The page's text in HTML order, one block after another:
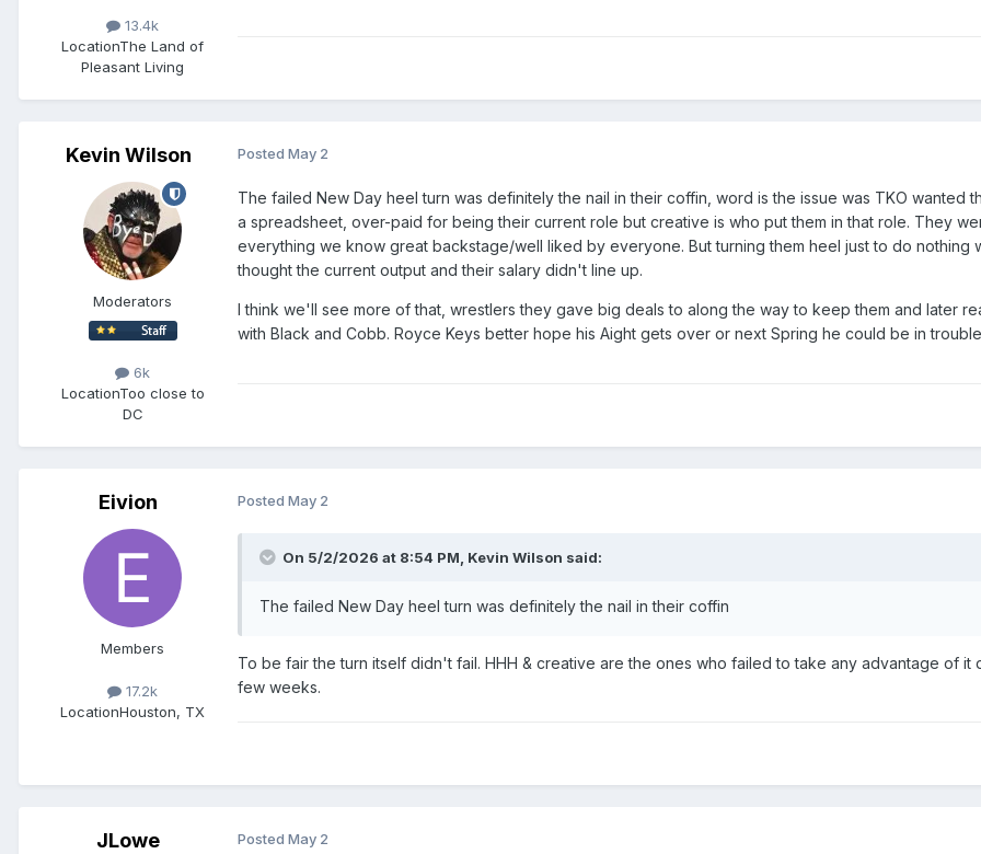
13.4k
LocationThe Land of
Pleasant Living
Kevin Wilson
Moderators
6k
LocationToo close to
DC
Posted May 2
The failed New Day heel turn was definitely the nail in their coffin, word is the issue was TKO
a spreadsheet, over-paid for being their current role but creative is who put them in that role. They
everything we know great backstage/well liked by everyone. But turning them heel just to do nothing
thought the current output and their salary didn't line up.
I think we'll see more of that, wrestlers they gave big deals to along the way to keep them and later
with Black and Cobb. Royce Keys better hope his Aight gets over or next Spring he could be in
Eivion
Members
17.2k
LocationHouston, TX
Posted May 2
On 5/2/2026 at 8:54 PM, Kevin Wilson said:
The failed New Day heel turn was definitely the nail in their coffin
To be fair the turn itself didn't fail. HHH & creative are the ones who failed to take any advantage of
few weeks.
JLowe Posted May 2